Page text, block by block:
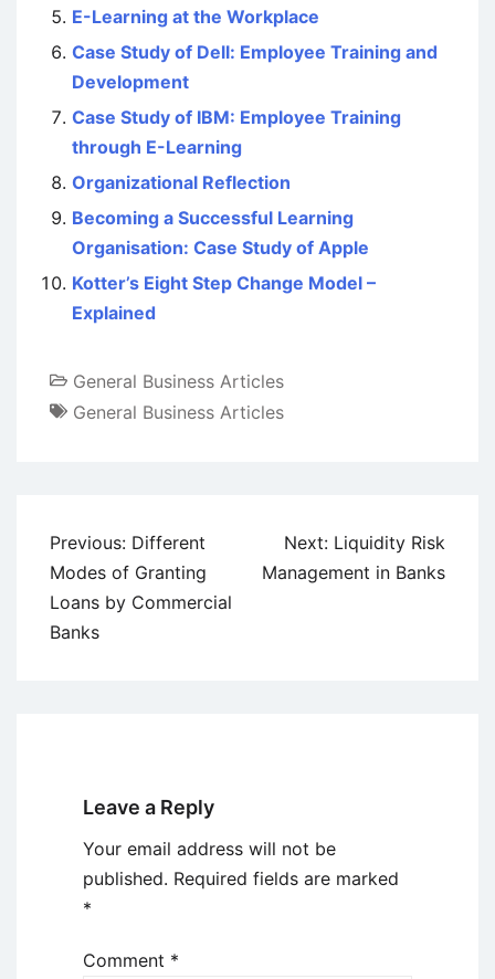
E-Learning at the Workplace
Case Study of Dell: Employee Training and
Development
Case Study of IBM: Employee Training
through E-Learning
Organizational Reflection
Becoming a Successful Learning
Organisation: Case Study of Apple
Kotter’s Eight Step Change Model –
Explained
General Business Articles
General Business Articles
Post
navigation
Previous: Different
Modes of Granting
Loans by Commercial
Banks
Next: Liquidity Risk
Management in Banks
Leave a Reply
Your email address will not be
published. Required fields are marked
*
Comment *